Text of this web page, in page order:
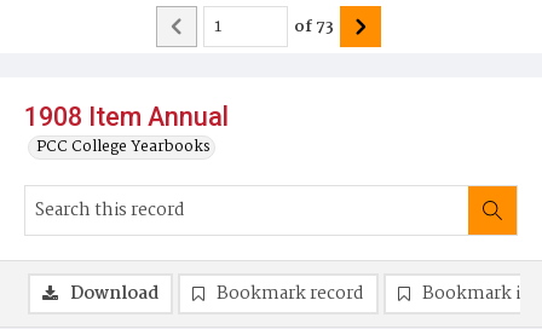
1908 Item Annual
PCC College Yearbooks
of73
Download Bookmark record Bookmark